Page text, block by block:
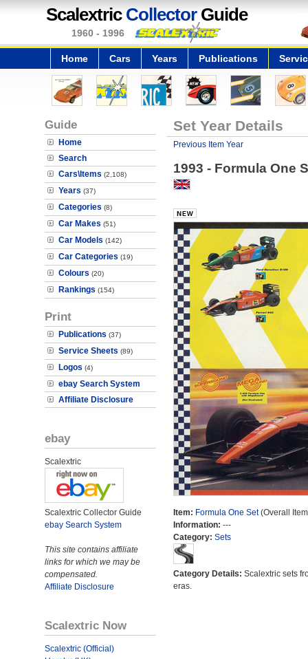
Scalextric CollectorGuide
1960 - 1996
Home Cars Years Publications
Guide
Home
Search
Cars\Items (2,108)
Years (37)
Categories (8)
Car Makes (51)
Car Models (142)
Car Categories (19)
Colours (20)
Rankings (154)
Print
Publications (37)
Service Sheets (89)
Logos (4)
ebay Search System
Affiliate Disclosure
ebay
Scalextric
Scalextric Collector Guide
ebay Search System
This site contains affiliate
links for which we may be
compensated.
Affiliate Disclosure
Scalextric Now
Scalextric (Official)
Set Year Details
Previous Item Year
1993 - Formula One
Item: Formula One Set(Overall
Information: ---
Category: Sets
Category Details: Scalextric sets
eras.